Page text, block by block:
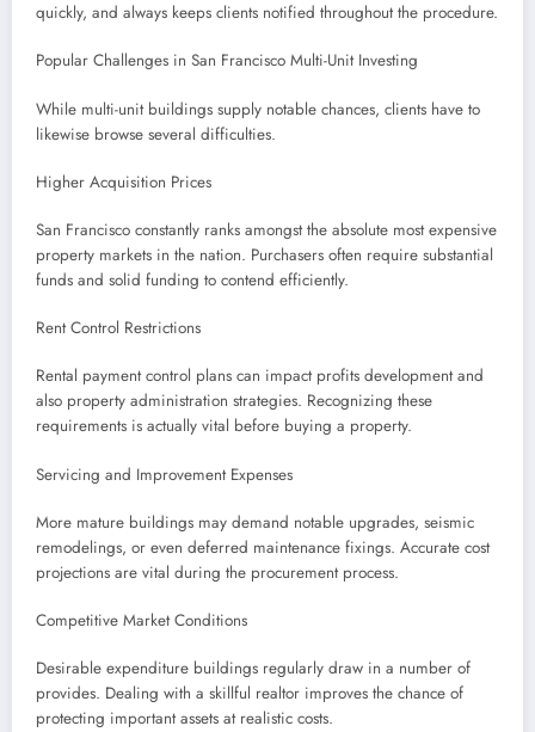
quickly, and always keeps clients notified throughout the procedure.
Popular Challenges in San Francisco Multi-Unit Investing
While multi-unit buildings supply notable chances, clients have to
likewise browse several difficulties.
Higher Acquisition Prices
San Francisco constantly ranks amongst the absolute most expensive
property markets in the nation. Purchasers often require substantial
funds and solid funding to contend efficiently.
Rent Control Restrictions
Rental payment control plans can impact profits development and
also property administration strategies. Recognizing these
requirements is actually vital before buying a property.
Servicing and Improvement Expenses
More mature buildings may demand notable upgrades, seismic
remodelings, or even deferred maintenance fixings. Accurate cost
projections are vital during the procurement process.
Competitive Market Conditions
Desirable expenditure buildings regularly draw in a number of
provides. Dealing with a skillful realtor improves the chance of
protecting important assets at realistic costs.